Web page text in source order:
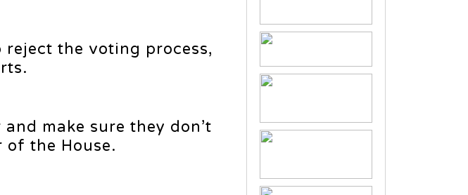
the voting process,
make sure they don’t
of the House.